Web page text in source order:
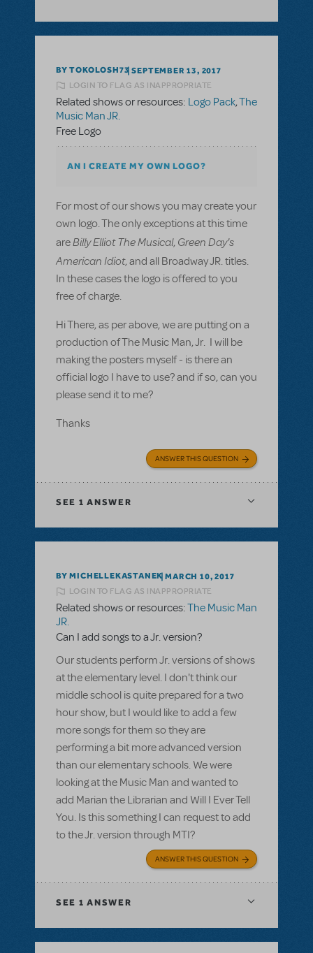
BY TOKOLOSH73 SEPTEMBER 13, 2017
LOGIN TO FLAG AS INAPPROPRIATE
Related shows or resources: Logo Pack,The
Music Man JR.
Free Logo
AN I CREATE MY OWN LOGO?
For most of our shows you may create your
own logo. The only exceptions at this time
areBilly Elliot The Musical, Green Day's
American Idiot, and all Broadway JR. titles.
In these cases the logo is offered to you
free of charge.
Hi There, as per above, we are putting on a
production of The Music Man, Jr. I will be
making the posters myself - is there an
official logo I have to use? and if so, can you
please send it to me?
Thanks
ANSWER THIS QUESTION
SEE 1 ANSWER
BY MICHELLEKASTANEK MARCH 10, 2017
LOGIN TO FLAG AS INAPPROPRIATE
Related shows or resources:The Music Man
JR.
Can I add songs to a Jr. version?
Our students perform Jr. versions of shows
at the elementary level. I don't think our
middle school is quite prepared for a two
hour show, but I would like to add a few
more songs for them so they are
performing a bit more advanced version
than our elementary schools. We were
looking at the Music Man and wanted to
add Marian the Librarian and Will I Ever Tell
You. Is this something I can request to add
to the Jr. version through MTI?
ANSWER THIS QUESTION
SEE 1 ANSWER